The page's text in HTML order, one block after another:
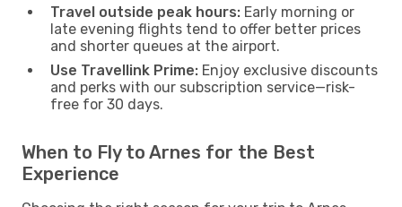
Travel outside peak hours: Early morning or
late evening flights tend to offer better prices
and shorter queues at the airport.
Use Travellink Prime: Enjoy exclusive discounts
and perks with our subscription service—risk-
free for 30 days.
When to Fly to Arnes for the Best
Experience